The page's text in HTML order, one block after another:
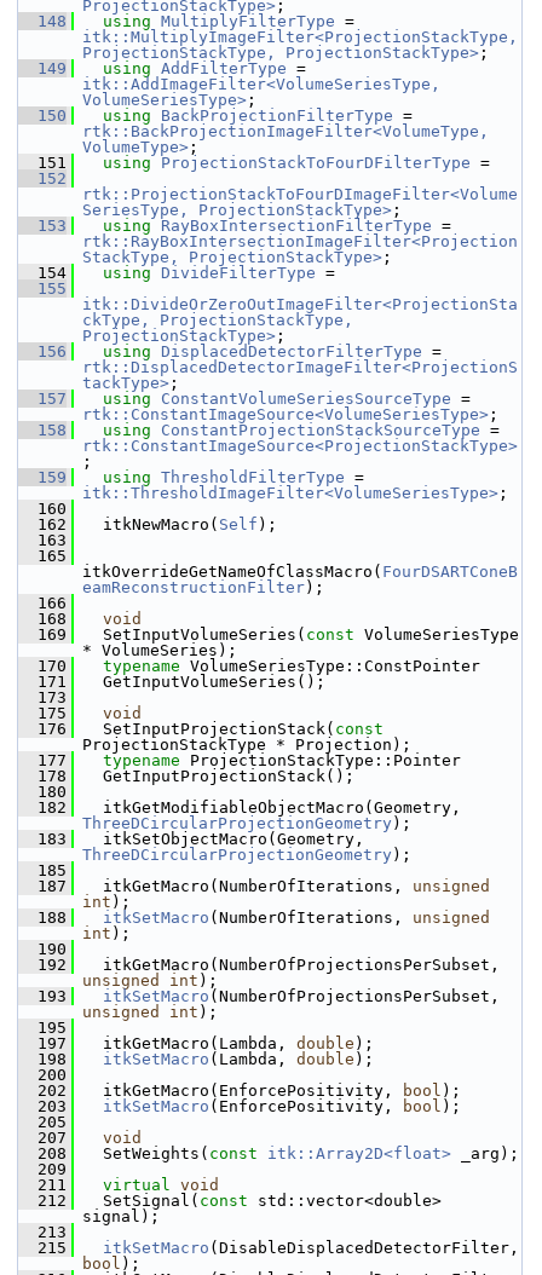
ProjectionStackType> ;
  148
using MultiplyFilterType
itk::MultiplyImageFilter<ProjectionStackType,
ProjectionStackType, ProjectionStackType> ;
  149
using AddFilterType
itk::AddImageFilter<VolumeSeriesType,
VolumeSeriesType> ;
  150
using BackProjectionFilterType
rtk::BackProjectionImageFilter<VolumeType,
VolumeType> ;
  151
using ProjectionStackToFourDFilterType =
  152
rtk::ProjectionStackToFourDImageFilter<Volume
SeriesType, ProjectionStackType> ;
  153
using RayBoxIntersectionFilterType
rtk::RayBoxIntersectionImageFilter<Projection
StackType, ProjectionStackType> ;
  154
using DivideFilterType =
  155
itk::DivideOrZeroOutImageFilter<ProjectionSta
ckType, ProjectionStackType,
ProjectionStackType> ;
  156
using DisplacedDetectorFilterType
rtk::DisplacedDetectorImageFilter<ProjectionS
tackType> ;
  157
using ConstantVolumeSeriesSourceType
rtk::ConstantImageSource<VolumeSeriesType> ;
  158
using ConstantProjectionStackSourceType
rtk::ConstantImageSource<ProjectionStackType>
;
  159
using ThresholdFilterType
itk::ThresholdImageFilter<VolumeSeriesType> ;
  160
  162
itkNewMacro( Self );
  163
  165
itkOverrideGetNameOfClassMacro( FourDSARTConeB
eamReconstructionFilter);
  166
  168
void
  169
SetInputVolumeSeries( const VolumeSeriesType
* VolumeSeries);
  170
typename VolumeSeriesType::ConstPointer
  171
GetInputVolumeSeries();
  173
  175
void
  176
SetInputProjectionStack( const
ProjectionStackType * Projection);
  177
typename ProjectionStackType::Pointer
  178
GetInputProjectionStack();
  180
  182
ThreeDCircularProjectionGeometry );
  183
ThreeDCircularProjectionGeometry );
  185
  187
itkGetMacro(NumberOfIterations, unsigned
int );
  188
itkSetMacro (NumberOfIterations, unsigned
int );
  190
  192
unsigned
int );
  193
itkSetMacro
unsigned
int );
  195
  197
itkGetMacro(Lambda, double );
  198
itkSetMacro (Lambda, double );
  200
  202
itkGetMacro(EnforcePositivity, bool );
  203
itkSetMacro (EnforcePositivity, bool );
  205
  207
void
  208
SetWeights( const itk::Array2D<float> _arg);
  209
  211
virtual void
  212
SetSignal( const std::vector<double>
signal);
  213
  215
itkSetMacro
bool );